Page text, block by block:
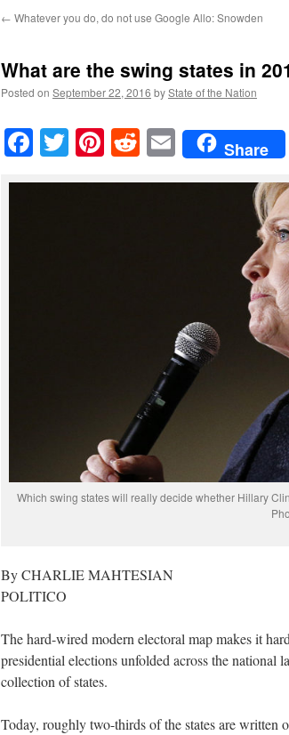
← Whatever you do, do not use Google Allo: Snowden
What are the swing states in
Posted on September 22, 2016 byState of the Nation
Facebook
TwitterPinterest
RedditEmailShare
Which swing states will really decide whether Hillary
By CHARLIE MAHTESIAN
POLITICO
The hard-wired modern electoral map makes it
presidential elections unfolded across the national
collection of states.
Today, roughly two-thirds of the states are written